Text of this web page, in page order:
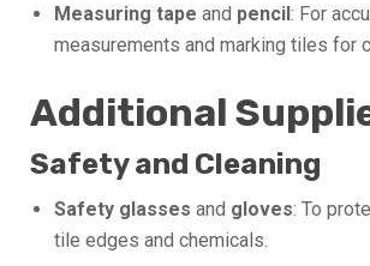
Measuring tape and pencil: For
measurements and marking tiles for
Additional
Safety and Cleaning
Safety glasses and gloves: To
tile edges and chemicals.